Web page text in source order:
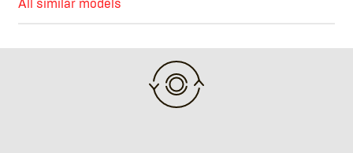
All similar models